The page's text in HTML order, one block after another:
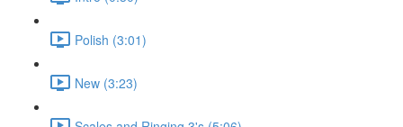
Polish (3:01)
New (3:23)